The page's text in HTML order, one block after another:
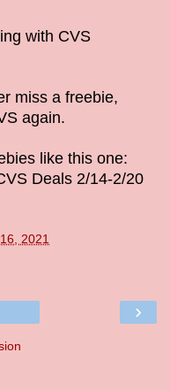
with CVS
miss a freebie,
again.
like this one:
Deals 2/14-2/20
2021
›